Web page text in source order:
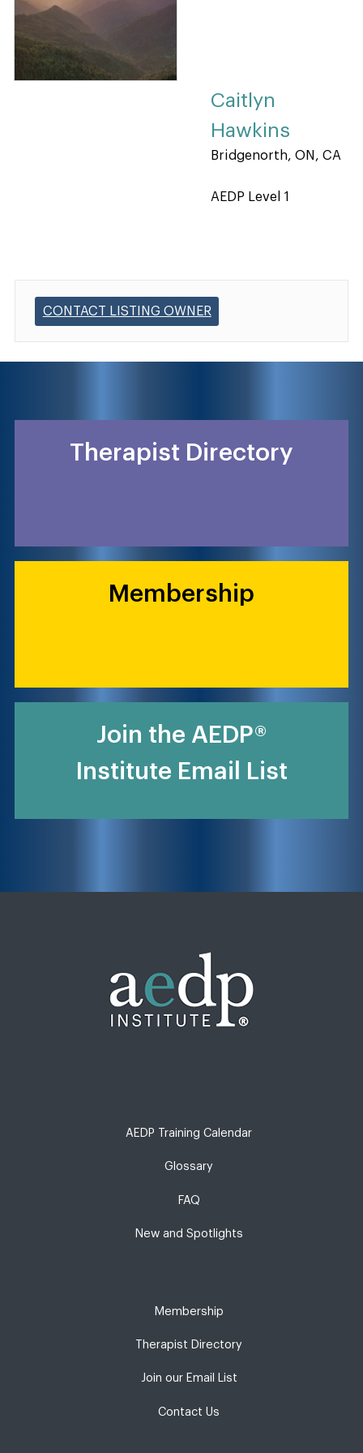
Caitlyn
Hawkins
Bridgenorth, ON, CA
AEDP Level 1
CONTACT LISTING OWNER
Therapist Directory
Membership
Join the AEDP®
Institute Email List
AEDP Training Calendar
Glossary
FAQ
New and Spotlights
Membership
Therapist Directory
Join our Email List
Contact Us